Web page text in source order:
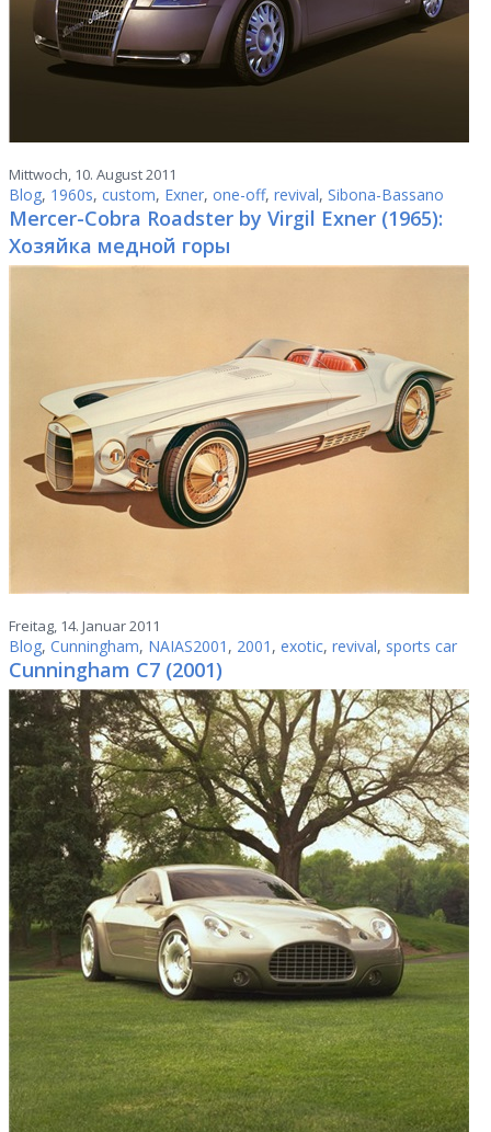
Mittwoch, 10. August 2011
Blog, 1960s, custom, Exner, one-off, revival, Sibona-Bassano
Mercer-Cobra Roadster by Virgil Exner (1965):
Хозяйка медной горы
Freitag, 14. Januar 2011
Blog, Cunningham, NAIAS2001 , 2001 , exotic, revival, sports car
Cunningham C7 (2001)